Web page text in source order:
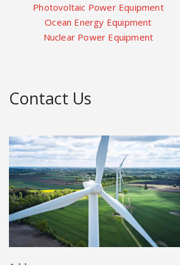
Photovoltaic Power Equipment
Ocean Energy Equipment
Nuclear Power Equipment
Contact Us